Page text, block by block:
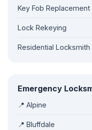
Key Fob Replacement
Lock Rekeying
Residential Locksmith
Emergency
📍 Alpine
📍 Bluffdale